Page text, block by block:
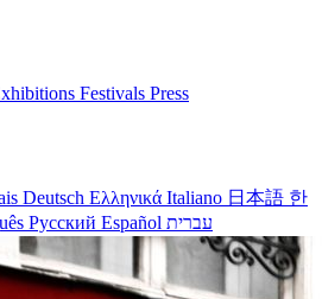
Festivals Press
Deutsch Ελληνικά Italiano 日本語 한
Русский Español עברית